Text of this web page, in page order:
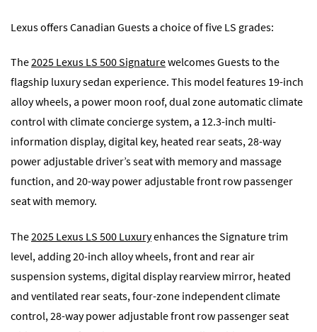
Lexus offers Canadian Guests a choice of five LS grades:
The2025 Lexus LS 500 Signaturewelcomes Guests to the
flagship luxury sedan experience. This model features 19-inch
alloy wheels, a power moon roof, dual zone automatic climate
control with climate concierge system, a 12.3-inch multi-
information display, digital key, heated rear seats, 28-way
power adjustable driver’s seat with memory and massage
function, and 20-way power adjustable front row passenger
seat with memory.
The2025 Lexus LS 500 Luxuryenhances the Signature trim
level, adding 20-inch alloy wheels, front and rear air
suspension systems, digital display rearview mirror, heated
and ventilated rear seats, four-zone independent climate
control, 28-way power adjustable front row passenger seat